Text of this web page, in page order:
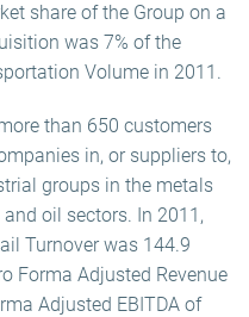
share of the Group on a
was 7% of the
Volume in 2011.
than 650 customers
in, or suppliers to,
groups in the metals
oil sectors. In 2011,
Turnover was 144.9
Forma Adjusted Revenue
Adjusted EBITDA of